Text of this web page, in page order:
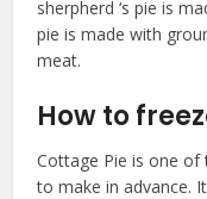
sherpherd ‘s pie is
pie is made with
meat.
How to
Cottage Pie is one
to make in advance.